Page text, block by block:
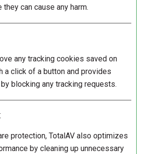
can cause any harm.
any tracking cookies saved on
a click of a button and provides
blocking any tracking requests.
protection, TotalAV also optimizes
by cleaning up unnecessary